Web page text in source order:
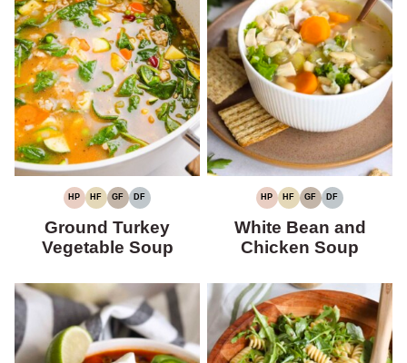
HP
HIGH
HF
HIGH
GF
GLUTEN-
DF
DAIRY-
Ground Turkey
Vegetable Soup
HP
HIGH
HF
HIGH
GF
GLUTEN-
DF
DAIRY-
White Bean and
Chicken Soup